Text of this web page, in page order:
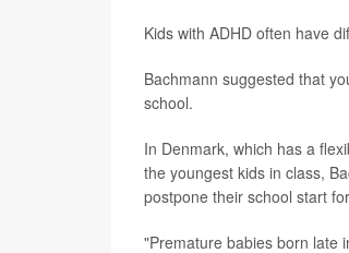
Kids with ADHD often have
Bachmann suggested that
school.
In Denmark, which has a
the youngest kids in class,
postpone their school start
"Premature babies born late